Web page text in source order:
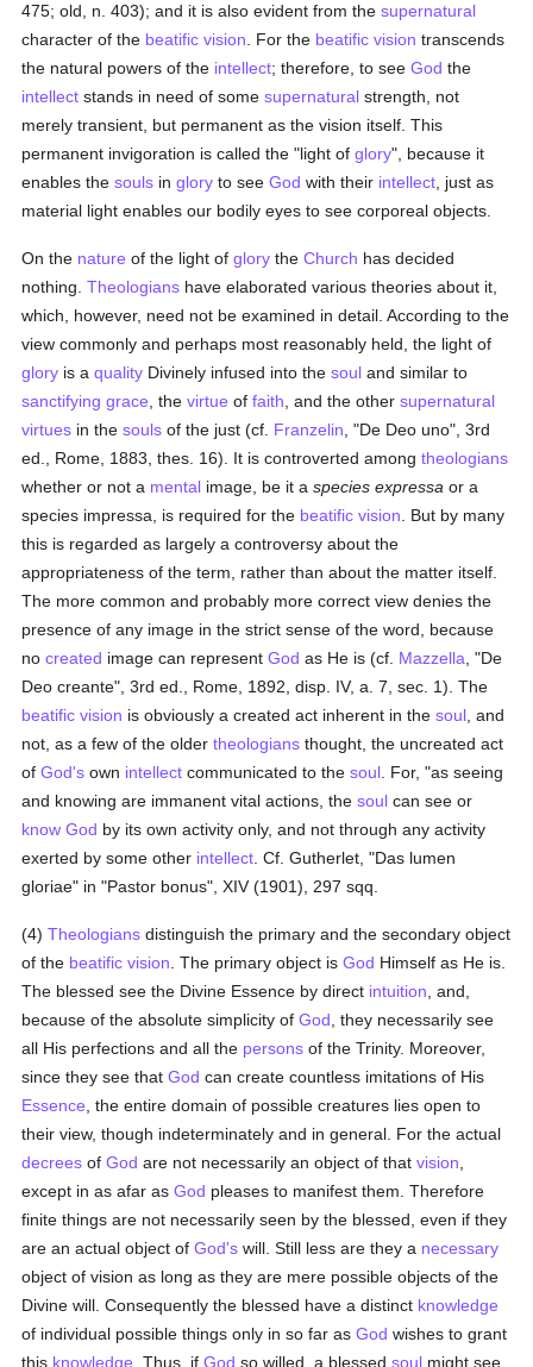
475; old, n. 403); and it is also evident from thesupernatural
character of the beatific vision . For the beatific vision transcends
the natural powers of the intellect; therefore, to seeGod the
intellect stands in need of somesupernatural strength, not
merely transient, but permanent as the vision itself. This
permanent invigoration is called the "light ofglory", because it
enables thesouls inglory to seeGod with their intellect , just as
material light enables our bodily eyes to see corporeal objects.
On the nature of the light ofglory theChurch has decided
nothing.Theologians have elaborated various theories about it,
which, however, need not be examined in detail. According to the
view commonly and perhaps most reasonably held, the light of
glory is aquality Divinely infused into thesoul and similar to
sanctifying grace , thevirtue offaith , and the othersupernatural
virtues in thesouls of the just (cf. Franzelin , "De Deo uno", 3rd
ed., Rome, 1883, thes. 16). It is controverted amongtheologians
whether or not a mental image, be it aspecies expressa or a
species impressa, is required for the beatific vision . But by many
this is regarded as largely a controversy about the
appropriateness of the term, rather than about the matter itself.
The more common and probably more correct view denies the
presence of any image in the strict sense of the word, because
nocreated image can representGod as He is (cf. Mazzella , "De
Deo creante", 3rd ed., Rome, 1892, disp. IV, a. 7, sec. 1). The
beatific vision is obviously a created act inherent in thesoul , and
not, as a few of the oldertheologians thought, the uncreated act
ofGod's own intellect communicated to thesoul . For, "as seeing
and knowing are immanent vital actions, thesoul can see or
know God by its own activity only, and not through any activity
exerted by some other intellect . Cf. Gutherlet, "Das lumen
gloriae" in "Pastor bonus", XIV (1901), 297 sqq.
(4)Theologians distinguish the primary and the secondary object
of the beatific vision . The primary object isGod Himself as He is.
The blessed see the Divine Essence by direct intuition , and,
because of the absolute simplicity ofGod , they necessarily see
all His perfections and all the persons of the Trinity. Moreover,
since they see thatGod can create countless imitations of His
Essence , the entire domain of possible creatures lies open to
their view, though indeterminately and in general. For the actual
decrees ofGod are not necessarily an object of thatvision
except in as afar asGod pleases to manifest them. Therefore
finite things are not necessarily seen by the blessed, even if they
are an actual object ofGod's will. Still less are they a necessary
object of vision as long as they are mere possible objects of the
Divine will. Consequently the blessed have a distinct knowledge
of individual possible things only in so far asGod wishes to grant
this knowledge . Thus, ifGod so willed, a blessedsoul might see